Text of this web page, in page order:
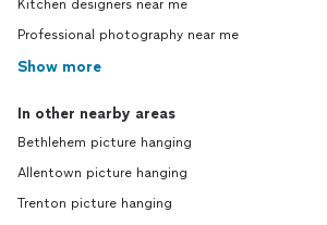
Kitchen designers near me
Professional photography near me
Show more
In other nearby areas
Bethlehem picture hanging
Allentown picture hanging
Trenton picture hanging